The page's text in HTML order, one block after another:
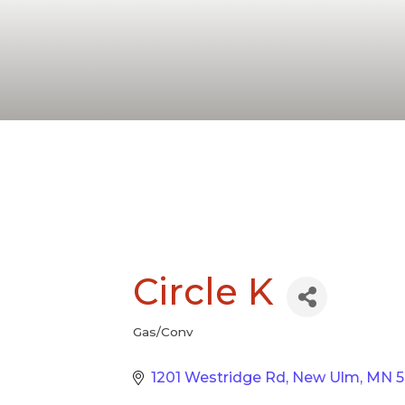
Circle K
Categories
Gas/Conv
1201 Westridge Rd New Ulm MN